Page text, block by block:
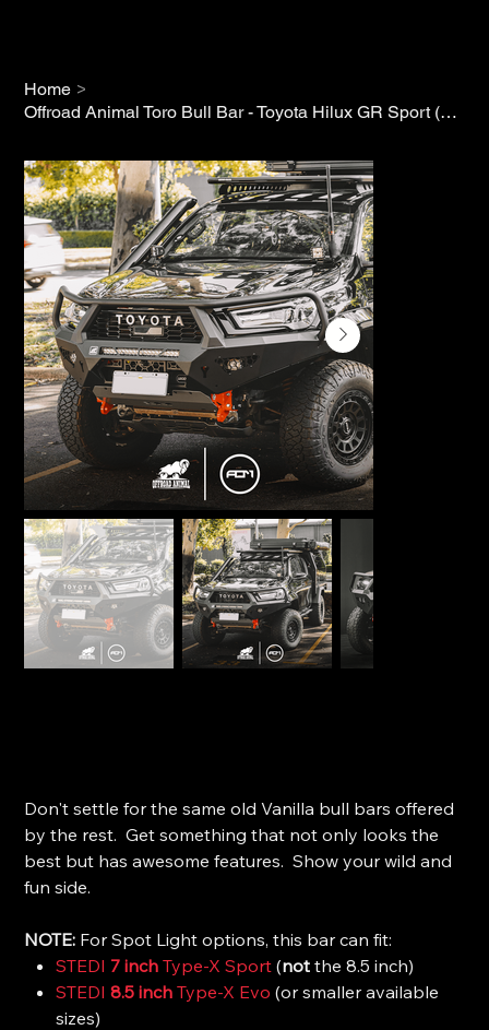
Home >
Offroad Animal Toro Bull Bar - Toyota Hilux GR Sport (2023+)
TOR-
Don't settle for the same old Vanilla bull bars offered
by the rest. Get something that not only looks the
best but has awesome features. Show your wild and
fun side.
NOTE: For Spot Light options, this bar can fit:
STEDI 7 inch Type-X Sport(not the 8.5 inch)
STEDI8.5 inch Type-X Evo (or smaller available
sizes)